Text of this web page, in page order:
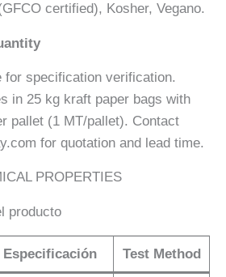
certified), Kosher, Vegano.
for specification verification.
in 25 kg kraft paper bags with
pallet (1 MT/pallet). Contact
for quotation and lead time.
PROPERTIES
producto
Especificación Test Method